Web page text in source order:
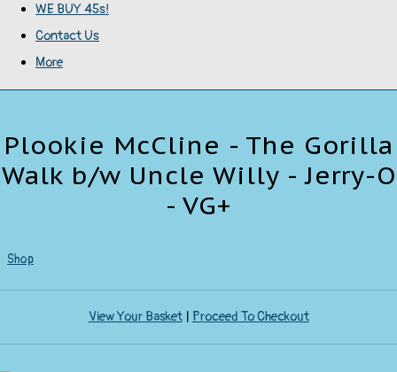
WE BUY 45s!
Contact Us
More
Plookie McCline - The Gorilla
Walk b/w Uncle Willy - Jerry-O
- VG+
Shop
View Your Basket| Proceed To Checkout